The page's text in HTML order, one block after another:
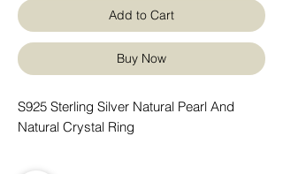
Add to Cart
Buy Now
S925 Sterling Silver Natural Pearl And
Natural Crystal Ring